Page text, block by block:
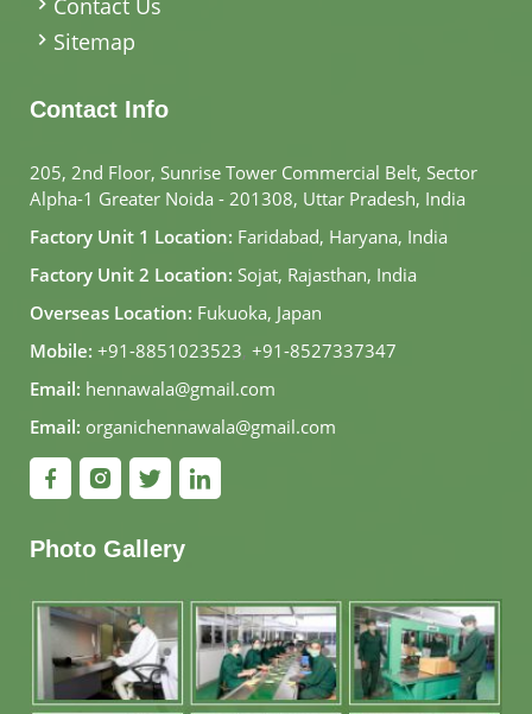
Sitemap
Contact Info
205, 2nd Floor, Sunrise Tower Commercial Belt, Sector
Alpha-1 Greater Noida - 201308, Uttar Pradesh, India
Factory Unit 1 Location: Faridabad, Haryana, India
Factory Unit 2 Location: Sojat, Rajasthan, India
Overseas Location: Fukuoka, Japan
Mobile: +91-8851023523, +91-8527337347
Email: hennawala@gmail.com
Email: organichennawala@gmail.com
Photo Gallery